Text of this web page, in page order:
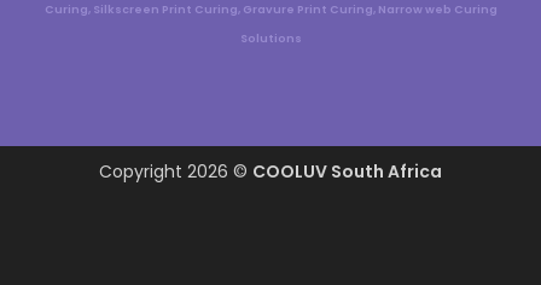
Curing, Silkscreen Print Curing, Gravure Print Curing, Narrow web Curing
Solutions
Copyright 2026 © COOLUV South Africa